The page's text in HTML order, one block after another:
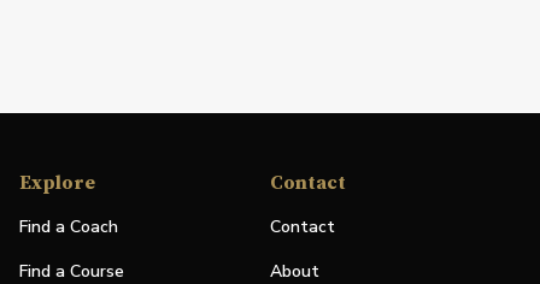
Explore
Find a Coach
Find a Course
Contact
Contact
About